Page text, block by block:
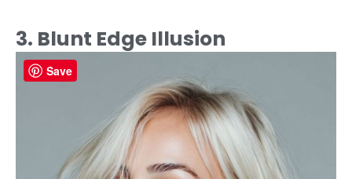
3. Blunt Edge Illusion
Save